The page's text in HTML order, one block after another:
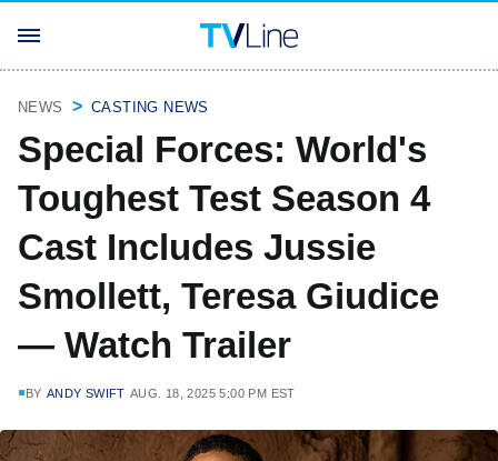
NEWS CASTING NEWS
Special Forces: World's
Toughest Test Season 4
Cast Includes Jussie
Smollett, Teresa Giudice
— Watch Trailer
BY ANDY SWIFT AUG. 18, 2025 5:00 PM EST